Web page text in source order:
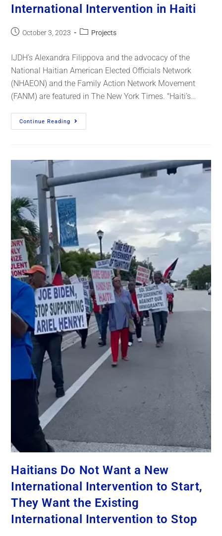
International Intervention in Haiti
October 3, 2023 Projects
IJDH's Alexandra Filippova and the advocacy of the
National Haitian American Elected Officials Network
(NHAEON) and the Family Action Network Movement
(FANM) are featured in The New York Times. "Haiti’s…
Continue Reading
Haitians Do Not Want a New
International Intervention to Start,
They Want the Existing
International Intervention to Stop